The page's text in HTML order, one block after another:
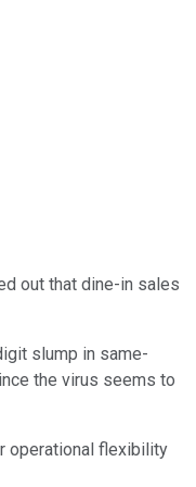
out that dine-in sales
slump in same-
the virus seems to
operational flexibility